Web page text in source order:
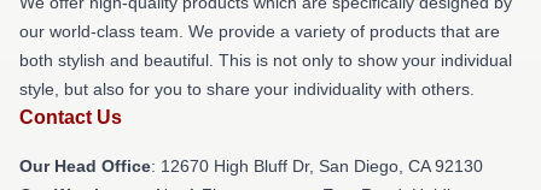
our world-class team. We provide a variety of products that are
both stylish and beautiful. This is not only to show your individual
style, but also for you to share your individuality with others.
Contact Us
Our Head Office: 12670 High Bluff Dr, San Diego, CA 92130